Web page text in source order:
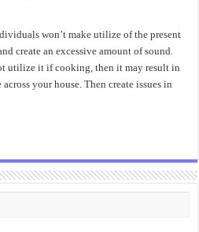
Range
Hood
Installation
won’t make utilize of the present
create an excessive amount of sound.
utilize it if cooking, then it may result in
your house. Then create issues in